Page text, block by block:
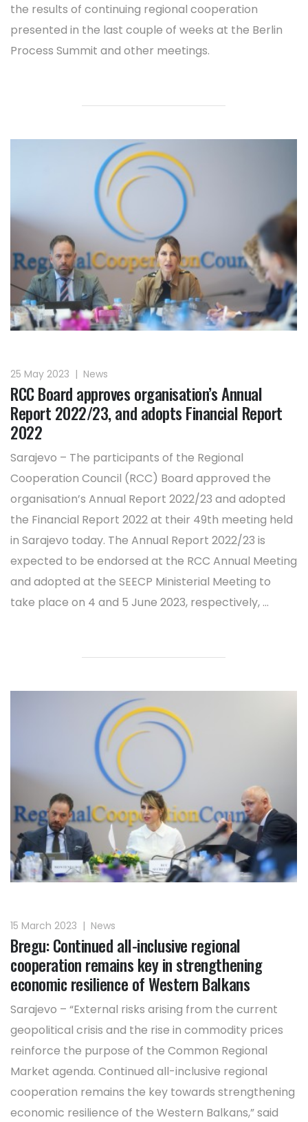
the results of continuing regional cooperation
presented in the last couple of weeks at the Berlin
Process Summit and other meetings.
25 May 2023 | News
RCC Board approves organisation’s Annual
Report 2022/23, and adopts Financial Report
2022
Sarajevo – The participants of the Regional
Cooperation Council (RCC) Board approved the
organisation’s Annual Report 2022/23 and adopted
the Financial Report 2022 at their 49th meeting held
in Sarajevo today. The Annual Report 2022/23 is
expected to be endorsed at the RCC Annual Meeting
and adopted at the SEECP Ministerial Meeting to
take place on 4 and 5 June 2023, respectively, ...
15 March 2023 | News
Bregu: Continued all-inclusive regional
cooperation remains key in strengthening
economic resilience of Western Balkans
Sarajevo – “External risks arising from the current
geopolitical crisis and the rise in commodity prices
reinforce the purpose of the Common Regional
Market agenda. Continued all-inclusive regional
cooperation remains the key towards strengthening
economic resilience of the Western Balkans,” said